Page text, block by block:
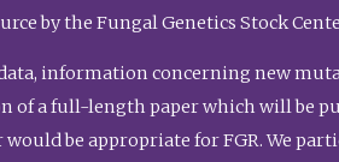
by the Fungal Genetics Stock
information concerning new
of a full-length paper which will be
be appropriate for FGR. We